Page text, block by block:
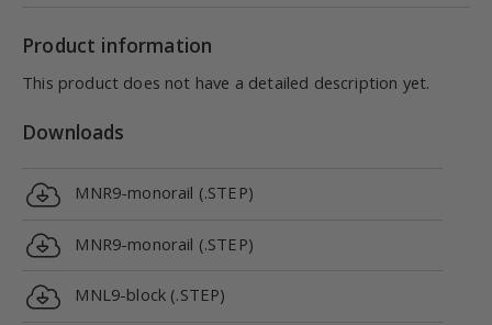
Product information
This product does not have a detailed description yet.
Downloads
MNR9-monorail (.STEP)
MNR9-monorail (.STEP)
MNL9-block (.STEP)